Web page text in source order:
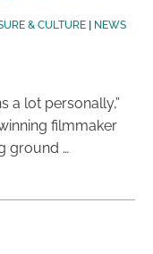
& CULTURE| NEWS
a lot personally,”
filmmaker
ground …